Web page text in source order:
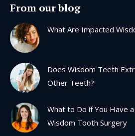
opens
in
new
window
opens
in
new
window
opens
new
opens
new
From our blog
What Are Impacted
Does Wisdom Teeth
Other Teeth?
What to Do if You Have
Wisdom Tooth Surgery